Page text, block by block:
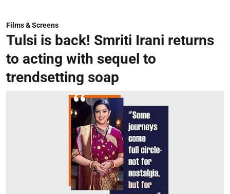
Films & Screens
Tulsi is back! Smriti Irani returns
to acting with sequel to
trendsetting soap